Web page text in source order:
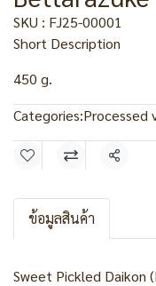
SKU : FJ25-00001
Short Description
450 g.
Categories:Processed
Share
ข้อมูลสินค้า
Sweet Pickled Daikon